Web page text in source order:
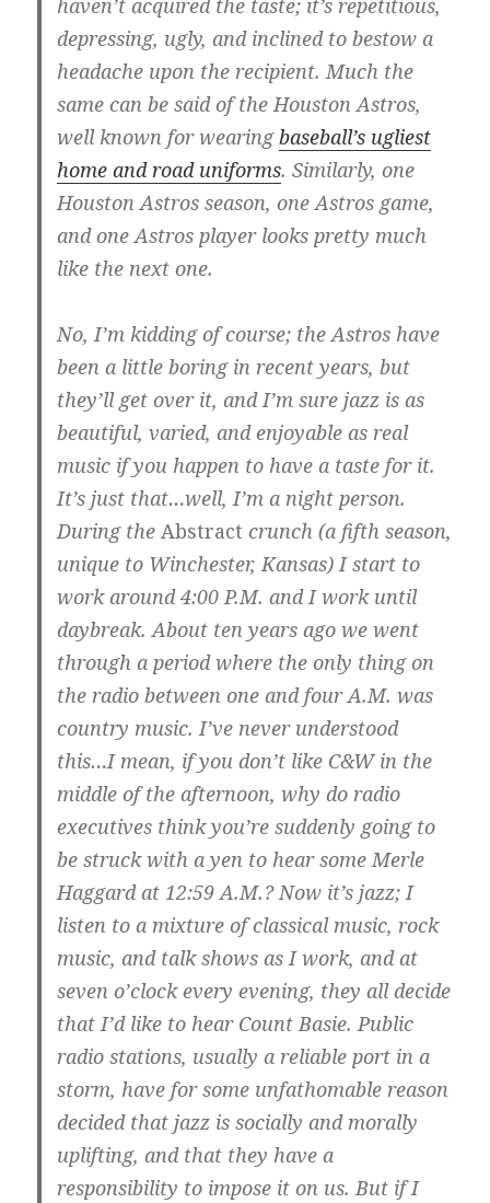
haven’t acquired the taste; it’s repetitious,
depressing, ugly, and inclined to bestow a
headache upon the recipient. Much the
same can be said of the Houston Astros,
well known for wearingbaseball’s ugliest
home and road uniforms. Similarly, one
Houston Astros season, one Astros game,
and one Astros player looks pretty much
like the next one.
No, I’m kidding of course; the Astros have
been a little boring in recent years, but
they’ll get over it, and I’m sure jazz is as
beautiful, varied, and enjoyable as real
music if you happen to have a taste for it.
It’s just that…well, I’m a night person.
During theAbstract crunch (a fifth season,
unique to Winchester, Kansas) I start to
work around 4:00 P.M. and I work until
daybreak. About ten years ago we went
through a period where the only thing on
the radio between one and four A.M. was
country music. I’ve never understood
this…I mean, if you don’t like C&W in the
middle of the afternoon, why do radio
executives think you’re suddenly going to
be struck with a yen to hear some Merle
Haggard at 12:59 A.M.? Now it’s jazz; I
listen to a mixture of classical music, rock
music, and talk shows as I work, and at
seven o’clock every evening, they all decide
that I’d like to hear Count Basie. Public
radio stations, usually a reliable port in a
storm, have for some unfathomable reason
decided that jazz is socially and morally
uplifting, and that they have a
responsibility to impose it on us. But if I